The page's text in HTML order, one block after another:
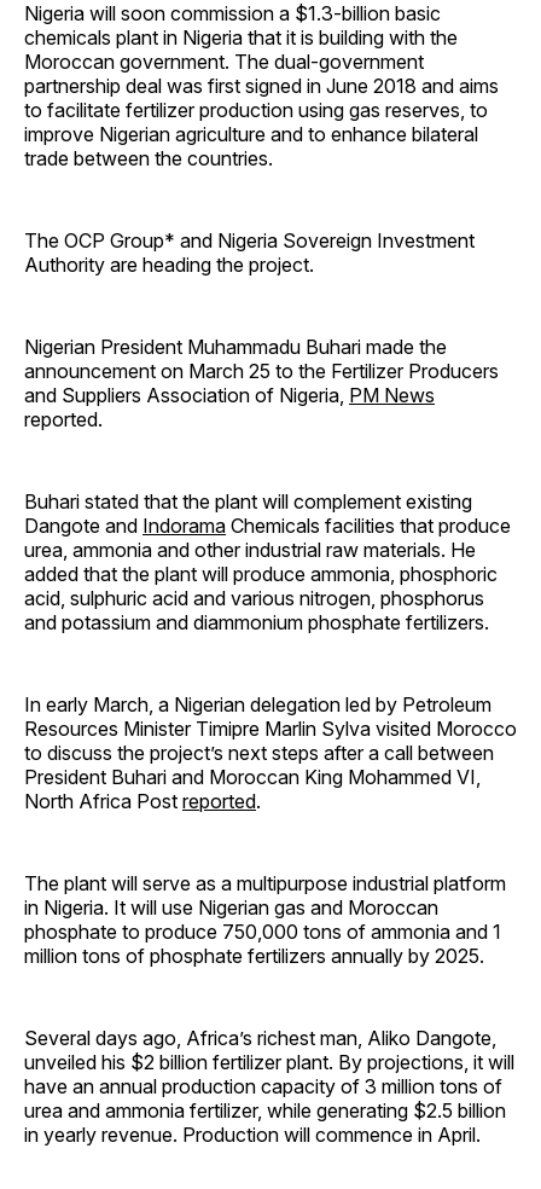
Nigeria will soon commission a $1.3-billion basic
chemicals plant in Nigeria that it is building with the
Moroccan government. The dual-government
partnership deal was first signed in June 2018 and aims
to facilitate fertilizer production using gas reserves, to
improve Nigerian agriculture and to enhance bilateral
trade between the countries.
The OCP Group* and Nigeria Sovereign Investment
Authority are heading the project.
Nigerian President Muhammadu Buhari made the
announcement on March 25 to the Fertilizer Producers
and Suppliers Association of Nigeria, PM News
reported.
Buhari stated that the plant will complement existing
Dangote and Indorama Chemicals facilities that produce
urea, ammonia and other industrial raw materials. He
added that the plant will produce ammonia, phosphoric
acid, sulphuric acid and various nitrogen, phosphorus
and potassium and diammonium phosphate fertilizers.
In early March, a Nigerian delegation led by Petroleum
Resources Minister Timipre Marlin Sylva visited Morocco
to discuss the project’s next steps after a call between
President Buhari and Moroccan King Mohammed VI,
North Africa Post reported.
The plant will serve as a multipurpose industrial platform
in Nigeria. It will use Nigerian gas and Moroccan
phosphate to produce 750,000 tons of ammonia and 1
million tons of phosphate fertilizers annually by 2025.
Several days ago, Africa’s richest man, Aliko Dangote,
unveiled his $2 billion fertilizer plant. By projections, it will
have an annual production capacity of 3 million tons of
urea and ammonia fertilizer, while generating $2.5 billion
in yearly revenue. Production will commence in April.